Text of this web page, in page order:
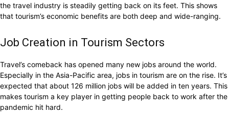
the travel industry is steadily getting back on its feet. This shows
that tourism’s economic benefits are both deep and wide-ranging.
Job Creation in Tourism Sectors
Travel’s comeback has opened many new jobs around the world.
Especially in the Asia-Pacific area, jobs in tourism are on the rise. It’s
expected that about 126 million jobs will be added in ten years. This
makes tourism a key player in getting people back to work after the
pandemic hit hard.